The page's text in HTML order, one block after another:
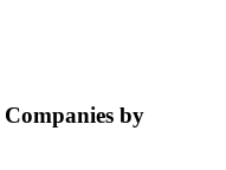
Companies by